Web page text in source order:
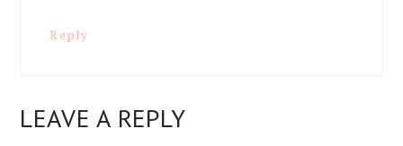
Reply
LEAVE A REPLY